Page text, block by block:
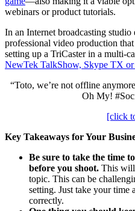
webinars or product tutorials.
In an Internet broadcasting
professional video production
setting up a TriCaster in a multi-
NewTek TalkShow, Skype TX
“Toto, we’re not offline
Oh My!
[click
Key Takeaways for Your
Be sure to take the time
before you shoot. This will
topic. This can be
setting. Just take your time
correctly.